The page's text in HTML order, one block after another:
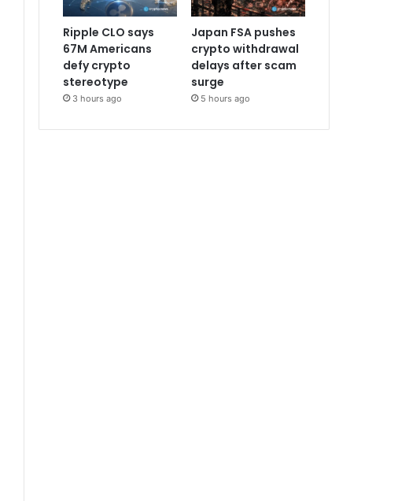
Ripple CLO says
67M Americans
defy crypto
stereotype
3 hours ago
Japan FSA pushes
crypto withdrawal
delays after scam
surge
5 hours ago